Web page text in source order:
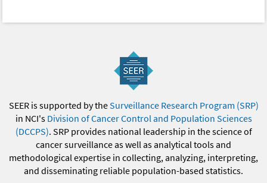
SEER is supported by theSurveillance Research Program (SRP)
in NCI's Division of Cancer Control and Population Sciences
(DCCPS). SRP provides national leadership in the science of
cancer surveillance as well as analytical tools and
methodological expertise in collecting, analyzing, interpreting,
and disseminating reliable population-based statistics.